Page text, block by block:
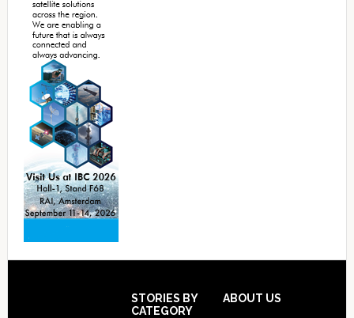
STORIES BY
CATEGORY
ABOUT US